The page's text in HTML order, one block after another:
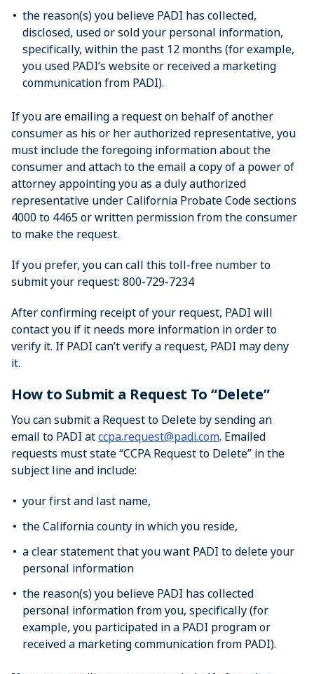
the reason(s) you believe PADI has collected,
disclosed, used or sold your personal information,
specifically, within the past 12 months (for example,
you used PADI’s website or received a marketing
communication from PADI).
If you are emailing a request on behalf of another
consumer as his or her authorized representative, you
must include the foregoing information about the
consumer and attach to the email a copy of a power of
attorney appointing you as a duly authorized
representative under California Probate Code sections
4000 to 4465 or written permission from the consumer
to make the request.
If you prefer, you can call this toll-free number to
submit your request: 800-729-7234
After confirming receipt of your request, PADI will
contact you if it needs more information in order to
verify it. If PADI can’t verify a request, PADI may deny
it.
How to Submit a Request To “Delete”
You can submit a Request to Delete by sending an
email to PADI atccpa.request@padi.com. Emailed
requests must state “CCPA Request to Delete” in the
subject line and include:
your first and last name,
the California county in which you reside,
a clear statement that you want PADI to delete your
personal information
the reason(s) you believe PADI has collected
personal information from you, specifically (for
example, you participated in a PADI program or
received a marketing communication from PADI).